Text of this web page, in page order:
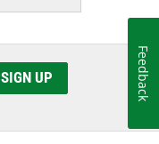
SIGN UP Feedback